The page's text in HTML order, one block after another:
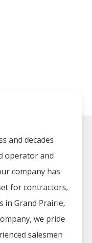
and decades
operator and
company has
for contractors,
in Grand Prairie,
, we pride
salesmen